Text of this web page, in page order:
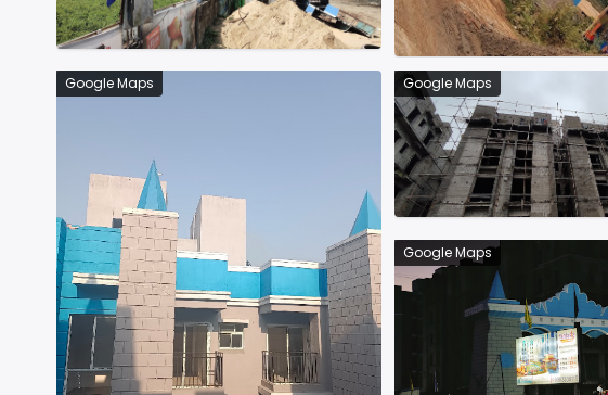
Google Maps Google Maps
Google Maps